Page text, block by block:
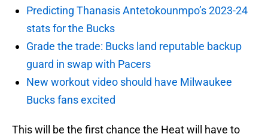
Predicting Thanasis Antetokounmpo’s 2023-24
stats for the Bucks
Grade the trade: Bucks land reputable backup
guard in swap with Pacers
New workout video should have Milwaukee
Bucks fans excited
This will be the first chance the Heat will have to